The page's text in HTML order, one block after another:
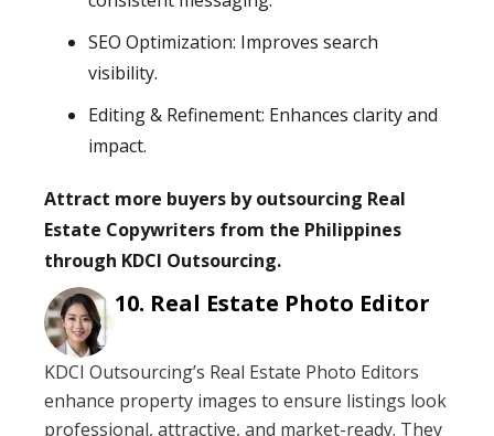
SEO Optimization: Improves search
visibility.
Editing & Refinement: Enhances clarity and
impact.
Attract more buyers by outsourcing Real
Estate Copywriters from the Philippines
through KDCI Outsourcing.
Real Estate Photo Editor
KDCI Outsourcing’s Real Estate Photo Editors
enhance property images to ensure listings look
professional, attractive, and market-ready. They